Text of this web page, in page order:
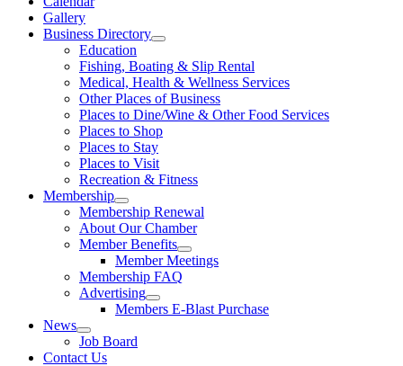
Gallery
Business Directory
Education
Fishing, Boating & Slip Rental
Medical, Health & Wellness Services
Other Places of Business
Places to Dine/Wine & Other Food Services
Places to Shop
Places to Stay
Places to Visit
Recreation & Fitness
Membership
Membership Renewal
About Our Chamber
Member Benefits
Member Meetings
Membership FAQ
Advertising
Members E-Blast Purchase
News
Job Board
Contact Us